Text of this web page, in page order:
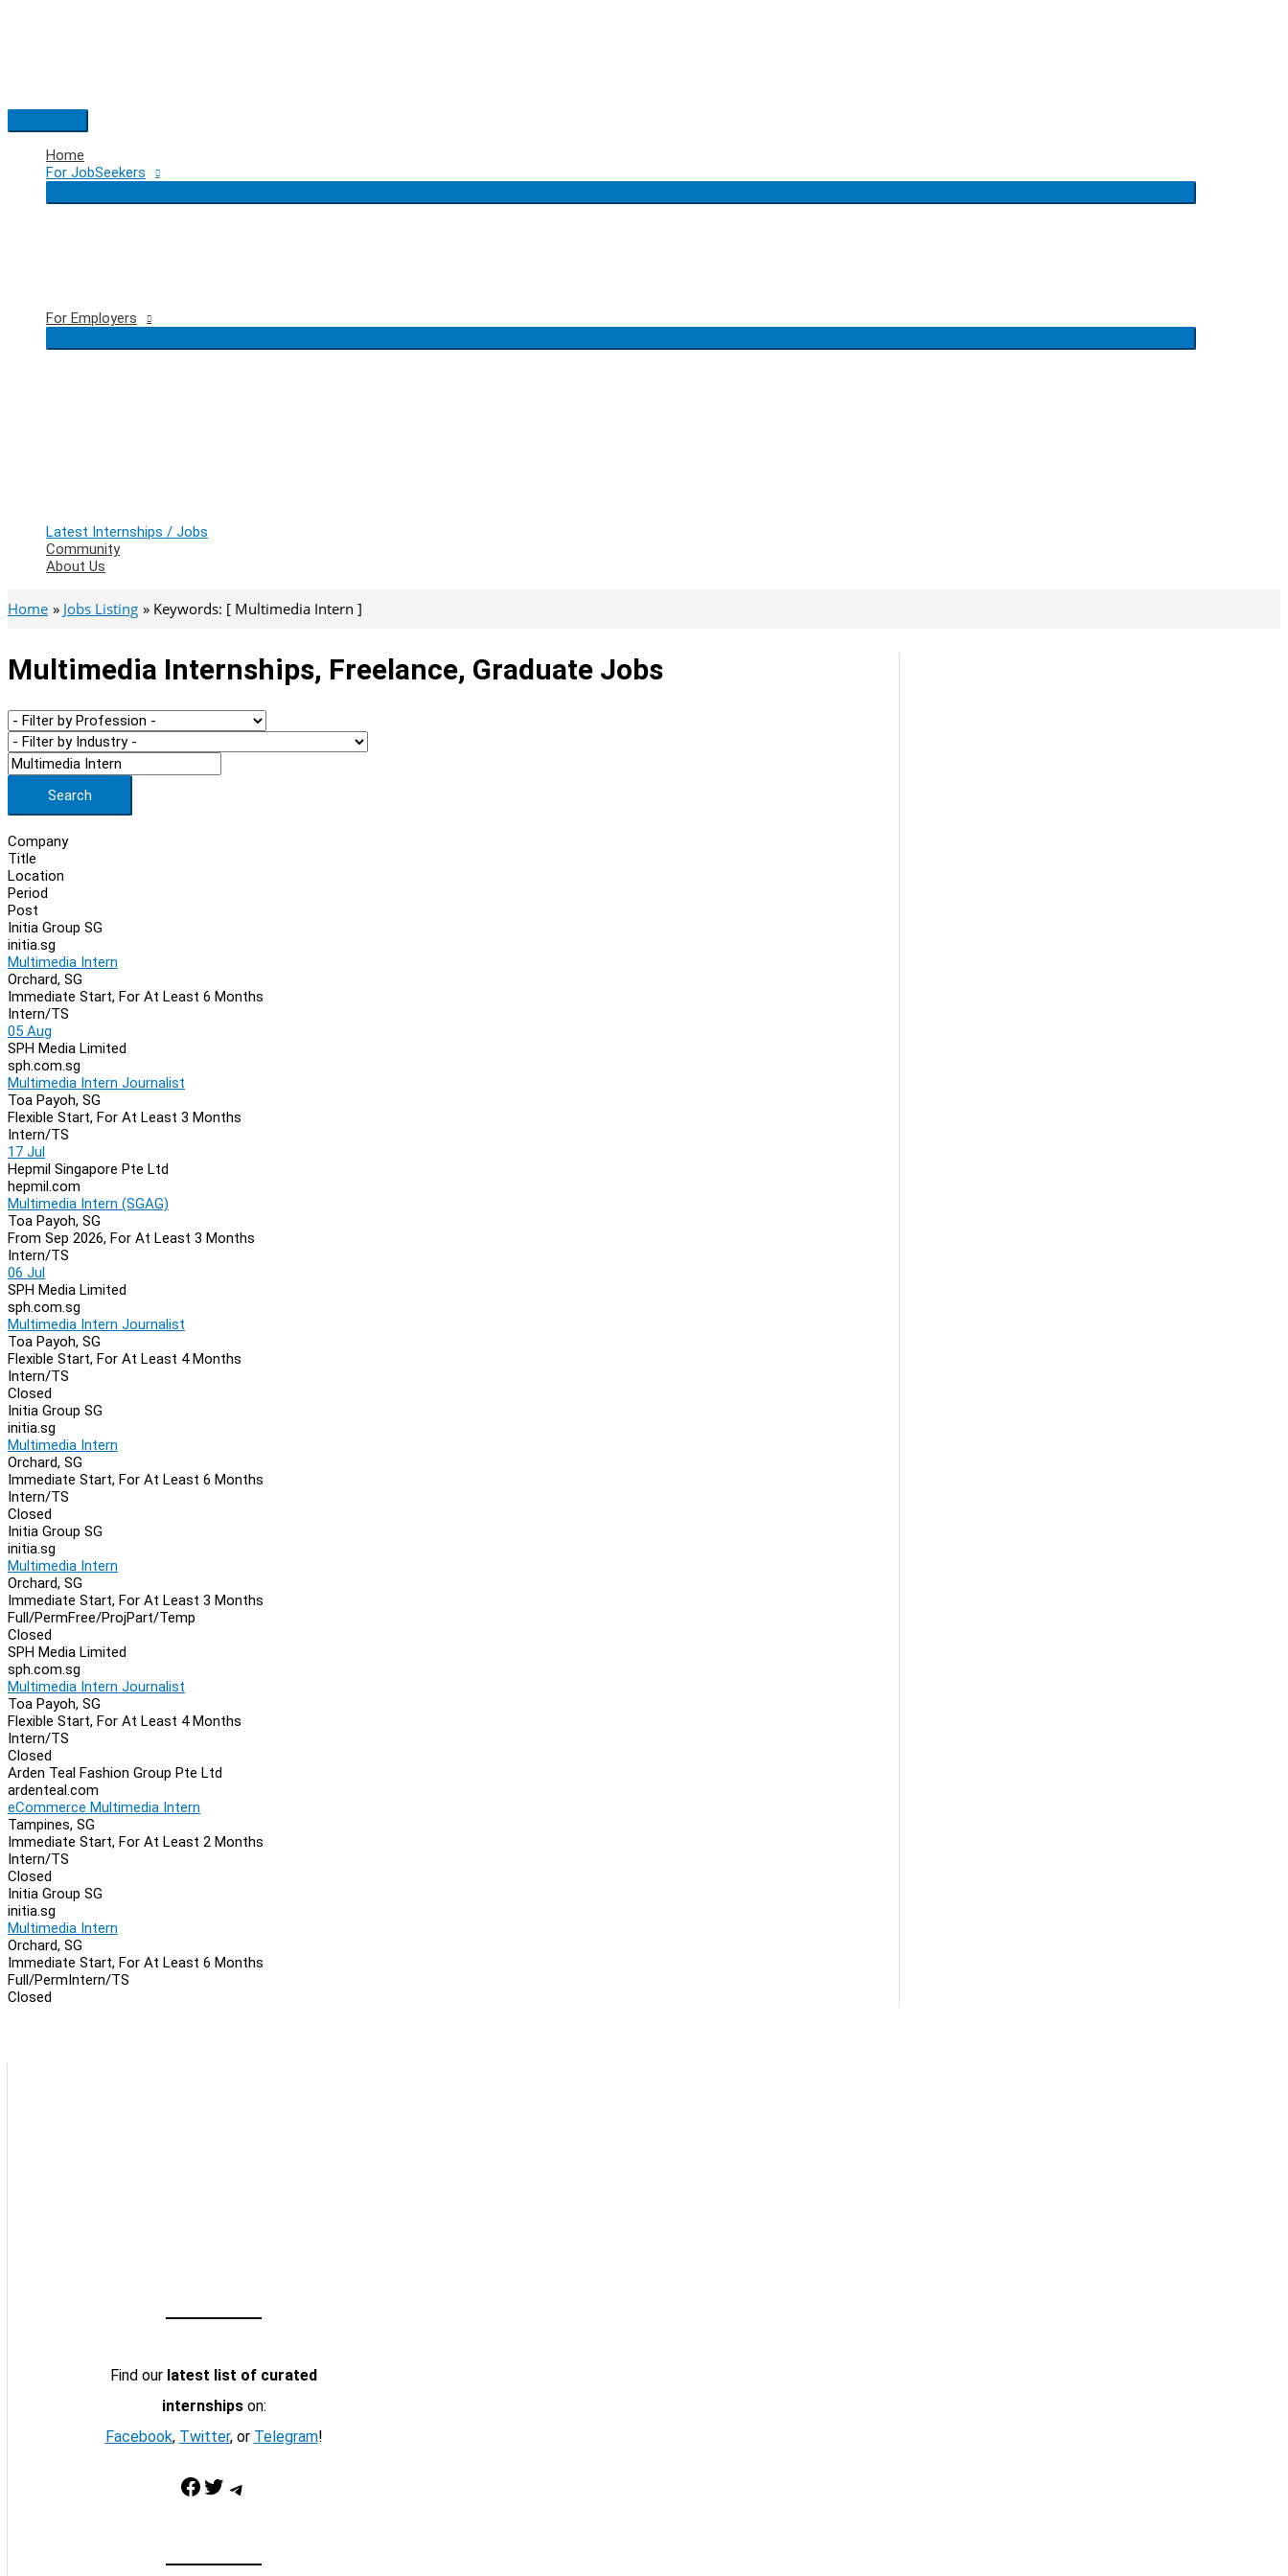
Main
Menu
Home
For JobSeekers
For Employers
Latest Internships / Jobs
Community
About Us
Home Jobs Listing Keywords: [ Multimedia Intern ]
Multimedia Internships, Freelance, Graduate Jobs
Search
Company
Title
Location
Period
Post
Initia Group SG
initia.sg
Multimedia Intern
Orchard, SG
Immediate Start, For At Least 6 Months
Intern/TS
05 Aug
SPH Media Limited
sph.com.sg
Multimedia Intern Journalist
Toa Payoh, SG
Flexible Start, For At Least 3 Months
Intern/TS
17 Jul
Hepmil Singapore Pte Ltd
hepmil.com
Multimedia Intern (SGAG)
Toa Payoh, SG
From Sep 2026, For At Least 3 Months
Intern/TS
06 Jul
SPH Media Limited
sph.com.sg
Multimedia Intern Journalist
Toa Payoh, SG
Flexible Start, For At Least 4 Months
Intern/TS
Closed
Initia Group SG
initia.sg
Multimedia Intern
Orchard, SG
Immediate Start, For At Least 6 Months
Intern/TS
Closed
Initia Group SG
initia.sg
Multimedia Intern
Orchard, SG
Immediate Start, For At Least 3 Months
Full/PermFree/ProjPart/Temp
Closed
SPH Media Limited
sph.com.sg
Multimedia Intern Journalist
Toa Payoh, SG
Flexible Start, For At Least 4 Months
Intern/TS
Closed
Arden Teal Fashion Group Pte Ltd
ardenteal.com
eCommerce Multimedia Intern
Tampines, SG
Immediate Start, For At Least 2 Months
Intern/TS
Closed
Initia Group SG
initia.sg
Multimedia Intern
Orchard, SG
Immediate Start, For At Least 6 Months
Full/PermIntern/TS
Closed
Find our latest list of curated
internshipson:
Facebook, Twitter, or Telegram!
Facebook Twitter Telegram